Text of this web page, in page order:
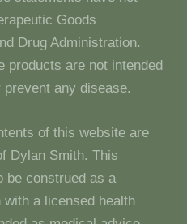
Goods
Drug Administration.
products are not intended
any disease.
of this website are
Dylan Smith. This
be construed as a
a licensed health